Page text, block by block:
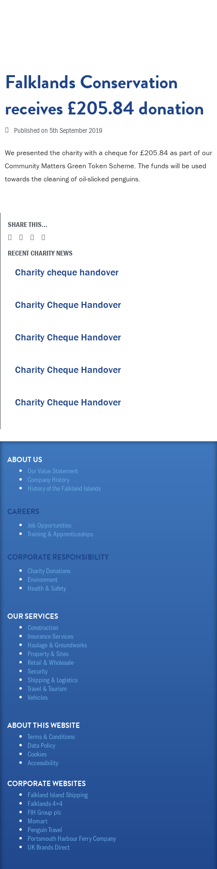
Falklands Conservation
receives £205.84 donation
Published on 5th September 2019
We presented the charity with a cheque for £205.84 as part of our
Community Matters Green Token Scheme. The funds will be used
towards the cleaning of oil-slicked penguins.
SHARE THIS...
RECENT CHARITY NEWS
Charity cheque handover
Charity Cheque Handover
Charity Cheque Handover
Charity Cheque Handover
Charity Cheque Handover
ABOUT US
Our Value Statement
Company History
History of the Falkland Islands
CAREERS
Job Opportunities
Training & Apprenticeships
CORPORATE RESPONSIBILITY
Charity Donations
Environment
Health & Safety
OUR SERVICES
Construction
Insurance Services
Haulage & Groundworks
Property & Sites
Retail & Wholesale
Security
Shipping & Logistics
Travel & Tourism
Vehicles
ABOUT THIS WEBSITE
Terms & Conditions
Data Policy
Cookies
Accessibility
CORPORATE WEBSITES
Falkland Island Shipping
Falklands 4×4
FIH Group plc
Momart
Penguin Travel
Portsmouth Harbour Ferry Company
UK Brands Direct